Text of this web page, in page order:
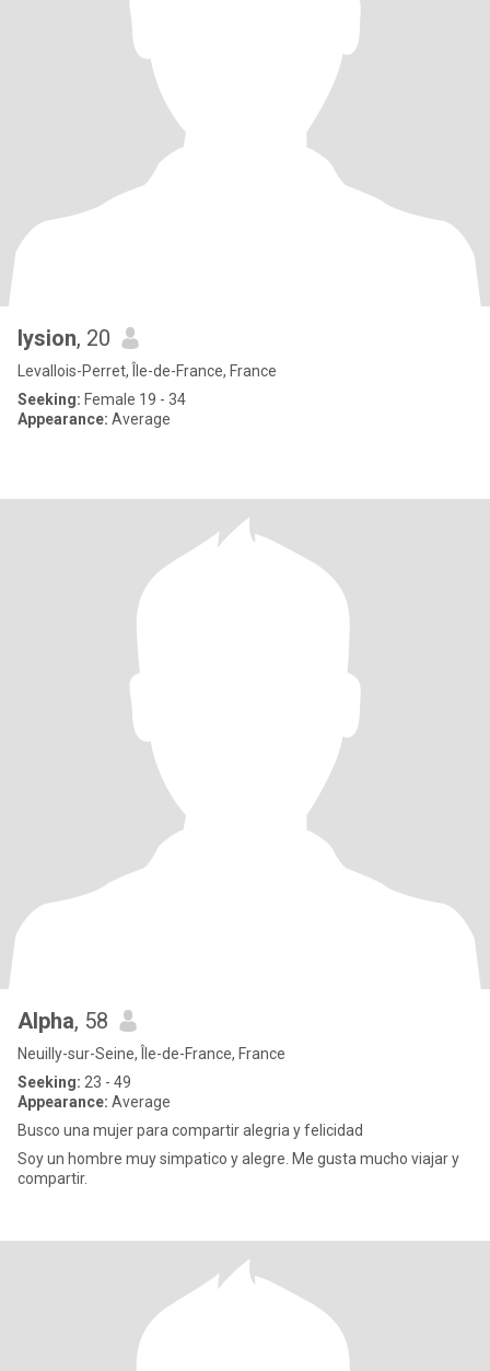
lysion, 20
Levallois-Perret, Île-de-France, France
Seeking: Female 19 - 34
Appearance: Average
Alpha, 58
Neuilly-sur-Seine, Île-de-France, France
Seeking: 23 - 49
Appearance: Average
Busco una mujer para compartir alegria y felicidad
Soy un hombre muy simpatico y alegre. Me gusta mucho viajar y
compartir.